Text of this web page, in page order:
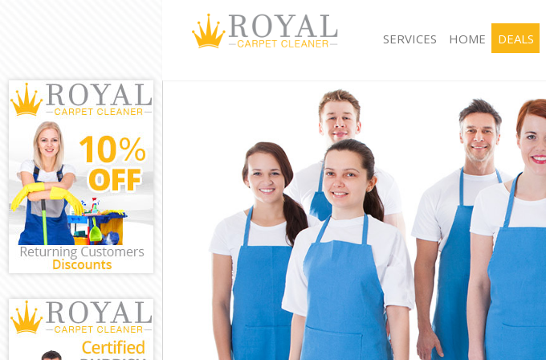
SERVICES
Window Cleaning Hither Green London
Mattress Cleaning Hither Green London
Sofa Cleaners Hither Green London
Spring Cleaning Hither Green London
Steam Carpet Clean Hither Green London
Event Cleaning Hither Green London
Curtain Cleaning Hither Green London
Deep Cleaning Hither Green London
Dry Cleaning Hither Green London
Commercial Cleaning Hither Green London
Move out Cleaning Hither Green London
House Cleaning Hither Green London
One Off Cleaning Hither Green London
HOME DEALS